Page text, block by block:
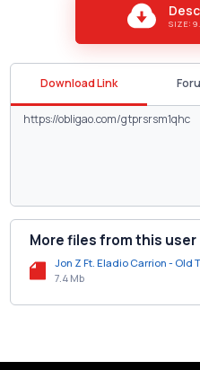
SIZE:
Download Link
More files from this user
Jon Z Ft. Eladio Carrion - Old
7.4 Mb